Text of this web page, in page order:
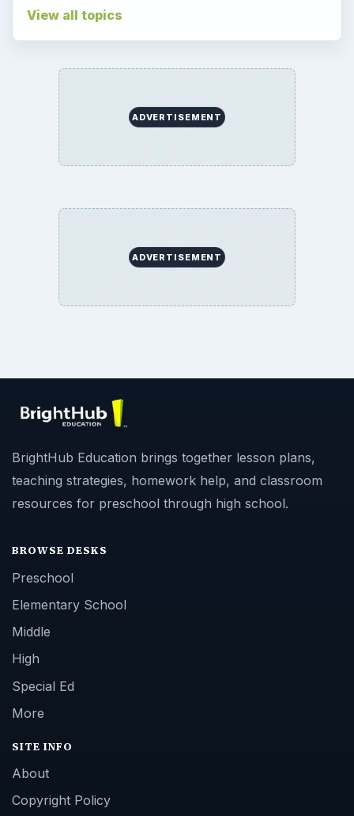
View all topics
ADVERTISEMENT
ADVERTISEMENT
BrightHub Education brings together lesson plans,
teaching strategies, homework help, and classroom
resources for preschool through high school.
BROWSE DESKS
Preschool
Elementary School
Middle
High
Special Ed
More
SITE INFO
About
Copyright Policy